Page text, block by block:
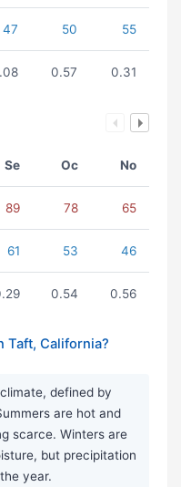
47 50 55
0.57 0.31
Se Oc No
89 78 65
61 53 46
0.54 0.56
Taft, California?
defined by
are hot and
scarce. Winters are
but precipitation
year.